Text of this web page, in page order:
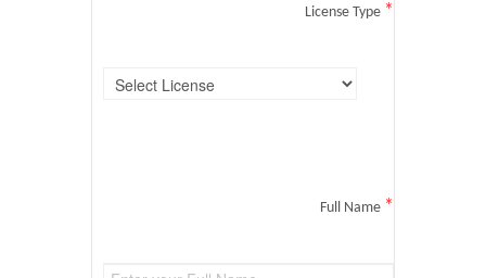
License Type *
Full Name *